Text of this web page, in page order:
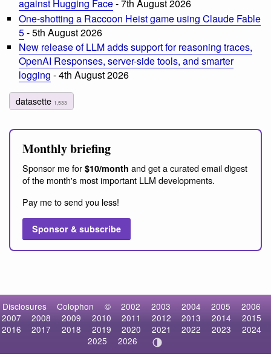
against Hugging Face- 7th August 2026
One-shotting a Raccoon Heist game using Claude Fable
5- 5th August 2026
New release of LLM adds support for reasoning traces,
OpenAI Responses, server-side tools, and smarter
logging - 4th August 2026
datasette 1,533
Monthly briefing
Sponsor me for $10/month and get a curated email digest
of the month's most important LLM developments.
Pay me to send you less!
Sponsor & subscribe
Disclosures Colophon © 2002 2003 2004 2005
2006
2007
2008 2009 2010 2011 2012 2013 2014
2015
2016
2017 2018 2019 2020 2021 2022 2023
2024
2025
2026